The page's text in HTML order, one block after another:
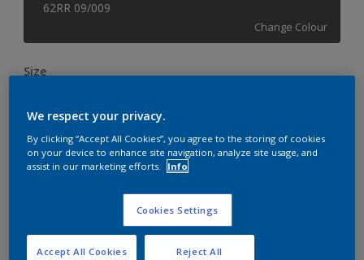
62RR 09/009
Change Colour
Size
Quantity Paint Calculator
This product is not for online sale and can only be
purchased from selected stores.
We respect your privacy.
By clicking “Accept All Cookies”, you agree to the storing of cookies
on your device to enhance site navigation, analyze site usage, and
assist in our marketing efforts.
Info
Cookies Settings
Reject All
Accept All Cookies